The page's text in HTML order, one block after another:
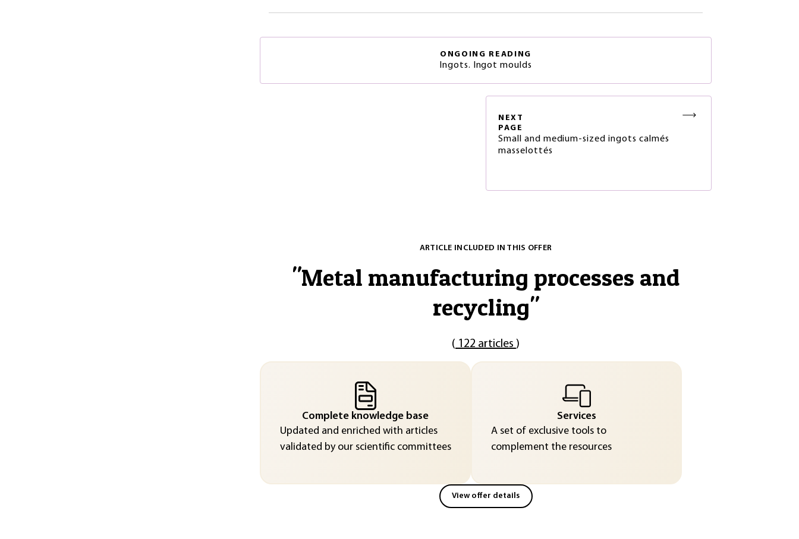
ONGOING READING
Ingots. Ingot moulds
NEXT
PAGE
Small and medium-sized ingots calmés
masselottés
ARTICLE INCLUDED IN THIS OFFER
"Metal manufacturing processes and
recycling"
( 122 articles )
Complete knowledge base
Updated and enriched with articles
validated by our scientific committees
Services
A set of exclusive tools to
complement the resources
View offer details